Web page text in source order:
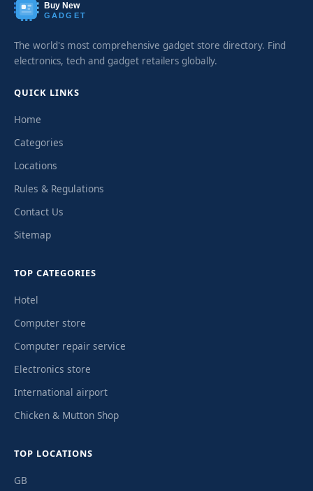
Buy New
GADGET
The world's most comprehensive gadget store directory. Find
electronics, tech and gadget retailers globally.
QUICK LINKS
Home
Categories
Locations
Rules & Regulations
Contact Us
Sitemap
TOP CATEGORIES
Hotel
Computer store
Computer repair service
Electronics store
International airport
Chicken & Mutton Shop
TOP LOCATIONS
GB